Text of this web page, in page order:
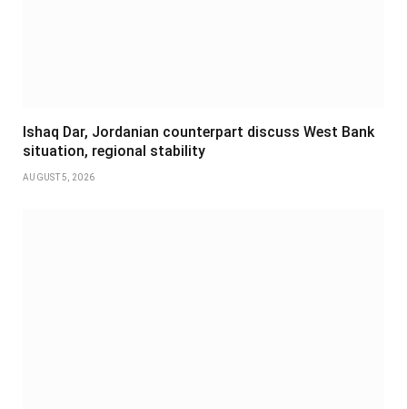
Ishaq Dar, Jordanian counterpart discuss West Bank
situation, regional stability
AUGUST 5, 2026